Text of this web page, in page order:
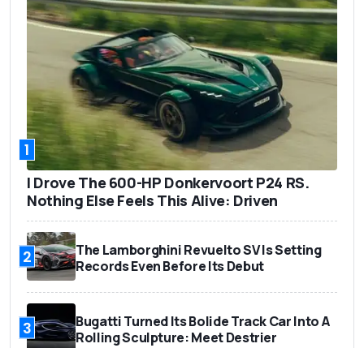
1
I Drove The 600-HP Donkervoort P24 RS.
Nothing Else Feels This Alive: Driven
2
The Lamborghini Revuelto SV Is Setting
Records Even Before Its Debut
3
Bugatti Turned Its Bolide Track Car Into A
Rolling Sculpture: Meet Destrier